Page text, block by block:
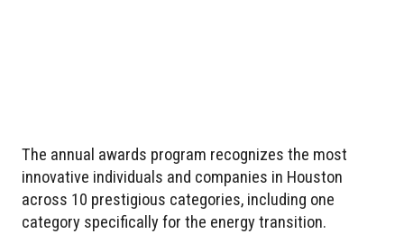
The annual awards program recognizes the most
innovative individuals and companies in Houston
across 10 prestigious categories, including one
category specifically for the energy transition.